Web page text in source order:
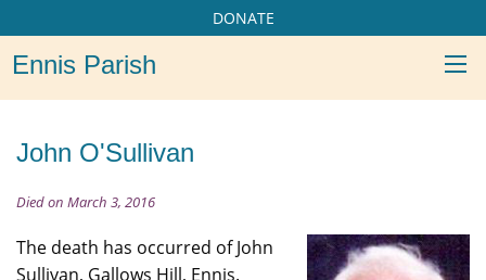
DONATE
Ennis Parish
John O'Sullivan
Died on March 3, 2016
The death has occurred of John
Sullivan, Gallows Hill, Ennis.